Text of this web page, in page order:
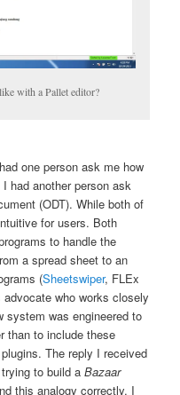
with a Pallet editor?
one person ask me how
had another person ask
(ODT). While both of
for users. Both
to handle the
a spread sheet to an
(Sheetswiper, FLEx
who works closely
system was engineered to
than to include these
The reply I received
to build aBazaar
this analogy correctly, I